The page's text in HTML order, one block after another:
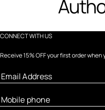
CONNECT WITH US
Receive 15% OFF your first order